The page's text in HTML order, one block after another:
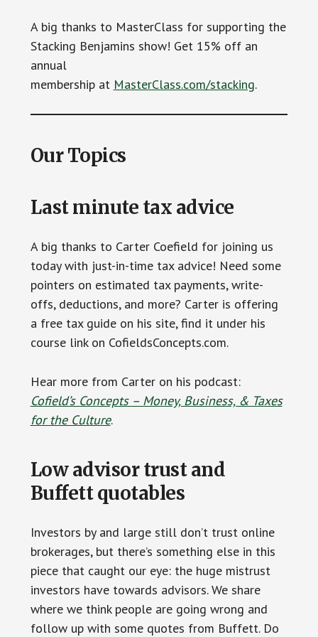
A big thanks to MasterClass for supporting the
Stacking Benjamins show! Get 15% off an
annual
membership at MasterClass.com/stacking.
Our Topics
Last minute tax advice
A big thanks to Carter Coefield for joining us
today with just-in-time tax advice! Need some
pointers on estimated tax payments, write-
offs, deductions, and more? Carter is offering
a free tax guide on his site, find it under his
course link on CofieldsConcepts.com.
Hear more from Carter on his podcast:
Cofield’s Concepts – Money, Business, & Taxes
for the Culture.
Low advisor trust and
Buffett quotables
Investors by and large still don’t trust online
brokerages, but there’s something else in this
piece that caught our eye: the huge mistrust
investors have towards advisors. We share
where we think people are going wrong and
follow up with some quotes from Buffett. Do